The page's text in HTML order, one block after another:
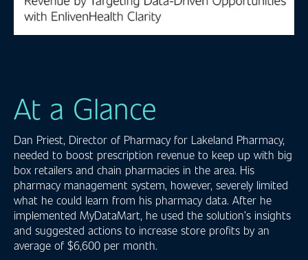
At a Glance
Dan Priest, Director of Pharmacy for Lakeland Pharmacy,
needed to boost prescription revenue to keep up with big
box retailers and chain pharmacies in the area. His
pharmacy management system, however, severely limited
what he could learn from his pharmacy data. After he
implemented MyDataMart, he used the solution’s insights
and suggested actions to increase store profits by an
average of $6,600 per month.